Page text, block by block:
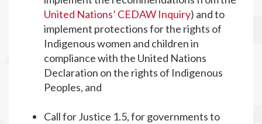
United Nations’ CEDAW Inquiry) and to
implement protections for the rights of
Indigenous women and children in
compliance with the United Nations
Declaration on the rights of Indigenous
Peoples, and
Call for Justice 1.5, for governments to